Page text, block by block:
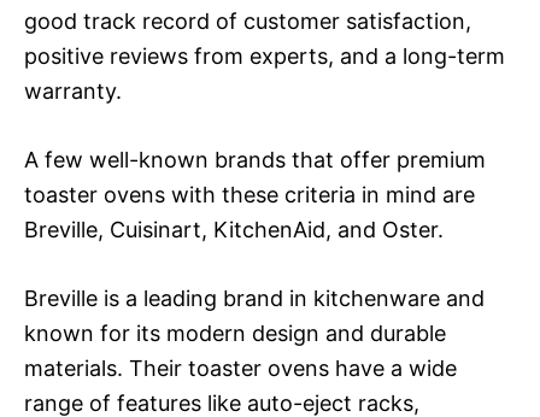
good track record of customer satisfaction,
positive reviews from experts, and a long-term
warranty.
A few well-known brands that offer premium
toaster ovens with these criteria in mind are
Breville, Cuisinart, KitchenAid, and Oster.
Breville is a leading brand in kitchenware and
known for its modern design and durable
materials. Their toaster ovens have a wide
range of features like auto-eject racks,